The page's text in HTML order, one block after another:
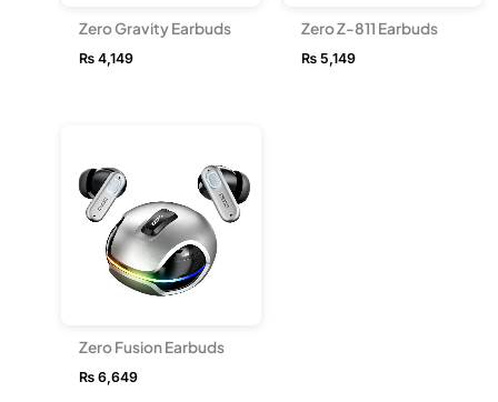
Zero Gravity Earbuds
₨ 4,149
Zero Z-811 Earbuds
₨5,149
Zero Fusion Earbuds
₨ 6,649